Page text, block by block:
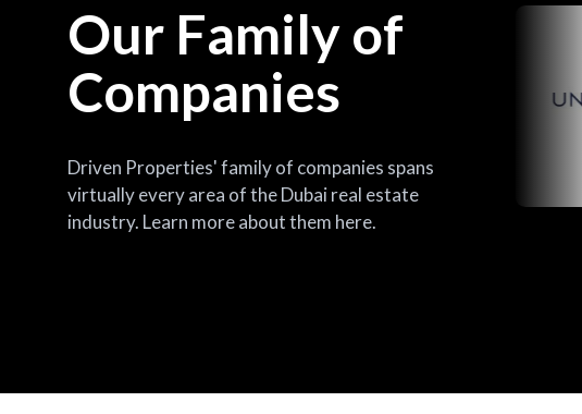
Our Family of
Companies
Driven Properties' family of companies spans
virtually every area of the Dubai real estate
industry. Learn more about them here.